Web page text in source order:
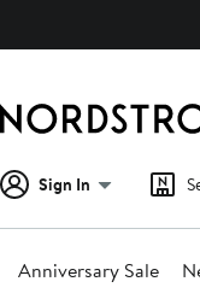
Sign In
Anniversary Sale